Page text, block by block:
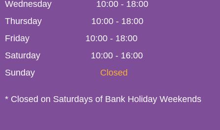
Wednesday
10:00 - 18:00
Thursday
10:00 - 18:00
Friday
10:00 - 18:00
Saturday
10:00 - 16:00
Sunday
Closed
* Closed on Saturdays of Bank Holiday Weekends